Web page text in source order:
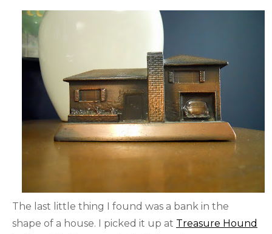
The last little thing I found was a bank in the
shape of a house. I picked it up at Treasure Hound